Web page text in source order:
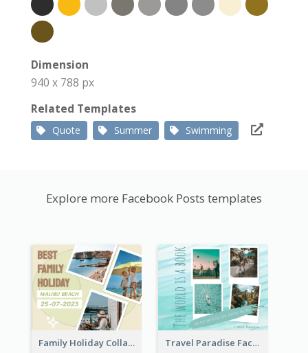
Dimension
940 x 788 px
Related Templates
Quote Summer Swimming
Explore more Facebook Posts templates
Family Holiday Collage Facebook Post Travel Paradise Facebook Post